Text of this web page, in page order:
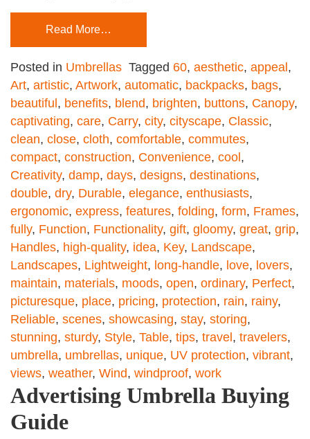
Read More…
Posted in Umbrellas Tagged 60, aesthetic, appeal ,
Art, artistic, Artwork, automatic, backpacks, bags,
beautiful , benefits, blend, brighten, buttons, Canopy,
captivating, care, Carry, city, cityscape, Classic,
clean, close, cloth, comfortable, commutes,
compact, construction, Convenience, cool ,
Creativity, damp, days, designs, destinations,
double, dry, Durable, elegance, enthusiasts,
ergonomic, express, features, folding, form, Frames,
fully, Function, Functionality, gift, gloomy, great, grip,
Handles, high-quality, idea, Key, Landscape,
Landscapes, Lightweight, long-handle, love, lovers,
maintain, materials, moods, open, ordinary, Perfect,
picturesque, place, pricing, protection, rain, rainy,
Reliable, scenes, showcasing, stay, storing,
stunning, sturdy, Style, Table, tips, travel , travelers,
umbrella, umbrellas, unique, UV protection, vibrant,
views, weather, Wind, windproof, work
Advertising Umbrella Buying
Guide